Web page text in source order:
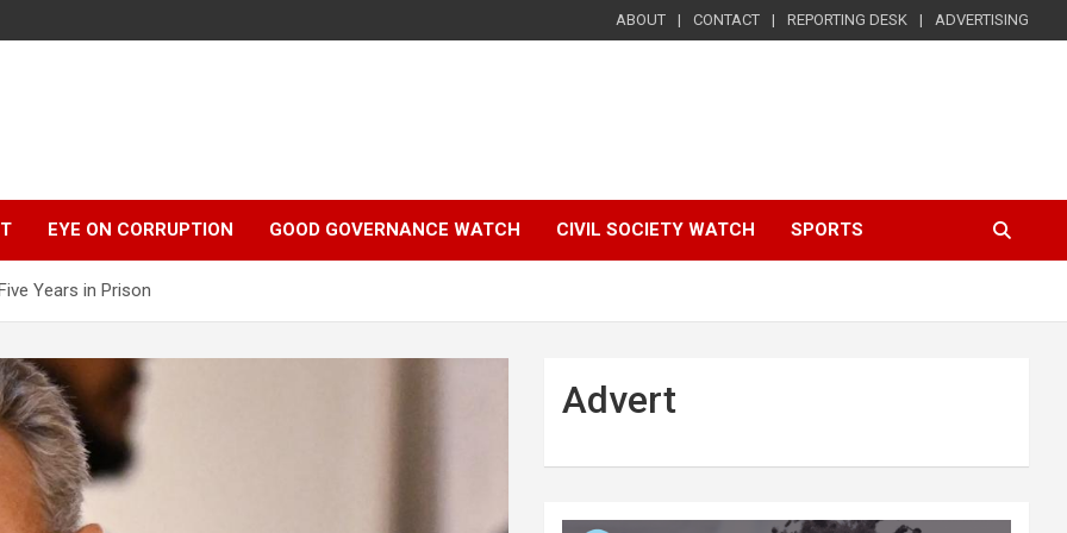
ABOUT CONTACT REPORTING DESK ADVERTISING
EYE ON CORRUPTION GOOD GOVERNANCE WATCH CIVIL SOCIETY WATCH SPORTS
Years in Prison
Advert